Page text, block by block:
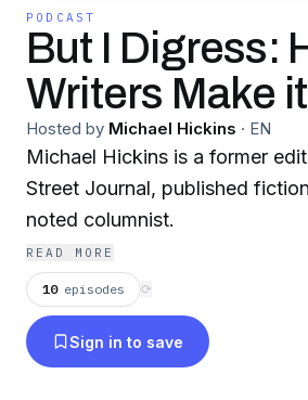
PODCAST
But I Digress:
Writers Make
Hosted by Michael Hickins · EN
Michael Hickins is a former
Street Journal, published
noted columnist.
READ MORE
10 episodes ⟳
Sign in to save